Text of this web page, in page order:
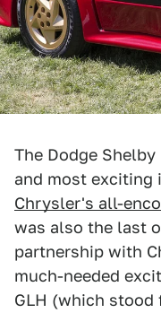
The Dodge
and most
Chrysler's all-
was also the last
partnership with
much-needed
GLH (which stood